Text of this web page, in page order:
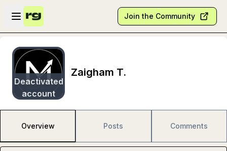
Skip to main content
Open sidebar
Join the Community
Deactivated
account
Zaigham T.
Overview Posts Comments